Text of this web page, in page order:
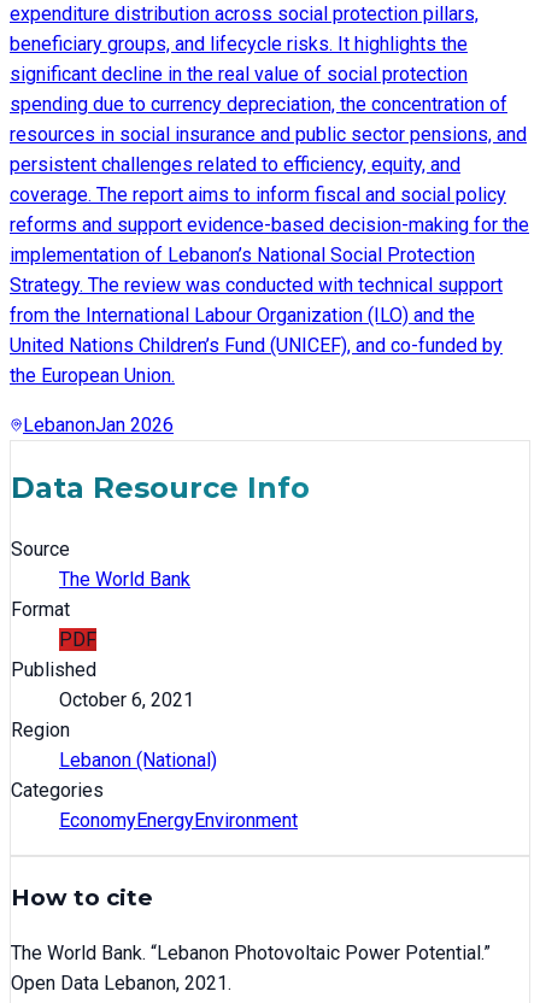
expenditure distribution across social protection pillars,
beneficiary groups, and lifecycle risks. It highlights the
significant decline in the real value of social protection
spending due to currency depreciation, the concentration of
resources in social insurance and public sector pensions, and
persistent challenges related to efficiency, equity, and
coverage. The report aims to inform fiscal and social policy
reforms and support evidence-based decision-making for the
implementation of Lebanon’s National Social Protection
Strategy. The review was conducted with technical support
from the International Labour Organization (ILO) and the
United Nations Children’s Fund (UNICEF), and co-funded by
the European Union.
LebanonJan 2026
Data Resource Info
Source
The World Bank
Format
PDF
Published
October 6, 2021
Region
Lebanon (National)
Categories
EconomyEnergyEnvironment
How to cite
The World Bank. “Lebanon Photovoltaic Power Potential.”
Open Data Lebanon, 2021.